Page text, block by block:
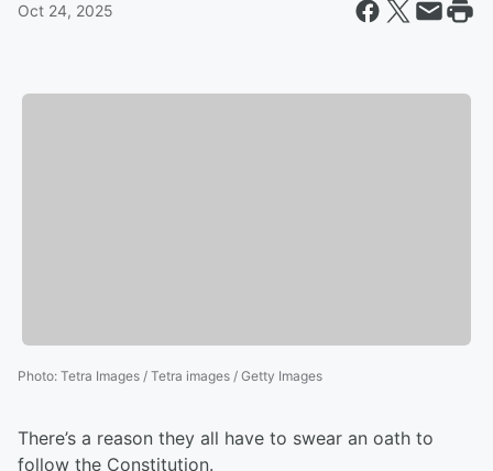
Oct 24, 2025
Photo: Tetra Images / Tetra images / Getty Images
There’s a reason they all have to swear an oath to
follow the Constitution.